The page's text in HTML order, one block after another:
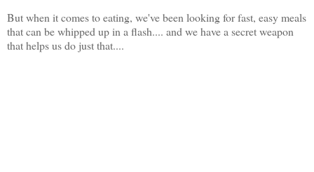
But when it comes to eating, we've been looking for fast, easy meals
that can be whipped up in a flash.... and we have a secret weapon
that helps us do just that....